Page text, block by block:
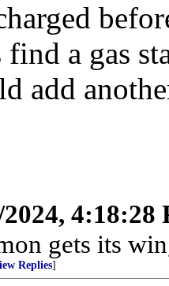
find a gas
add
4:18:28
gets its
Replies]